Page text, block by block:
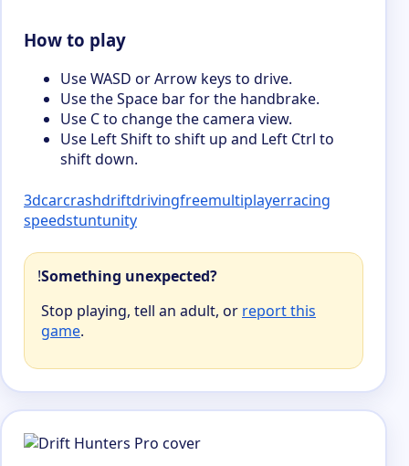
How to play
Use WASD or Arrow keys to drive.
Use the Space bar for the handbrake.
Use C to change the camera view.
Use Left Shift to shift up and Left Ctrl to
shift down.
3dcarcrashdriftdrivingfreemultiplayerracing
speedstuntunity
!Something unexpected?
Stop playing, tell an adult, or report this
game.